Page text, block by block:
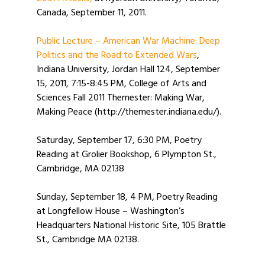
Canada, September 11, 2011.
Public Lecture – American War Machine: Deep
Politics and the Road to Extended Wars,
Indiana University, Jordan Hall 124, September
15, 2011, 7:15-8:45 PM, College of Arts and
Sciences Fall 2011 Themester: Making War,
Making Peace (http://themester.indiana.edu/).
Saturday, September 17, 6:30 PM, Poetry
Reading at Grolier Bookshop, 6 Plympton St.,
Cambridge, MA 02138
Sunday, September 18, 4 PM, Poetry Reading
at Longfellow House – Washington’s
Headquarters National Historic Site, 105 Brattle
St., Cambridge MA 02138.